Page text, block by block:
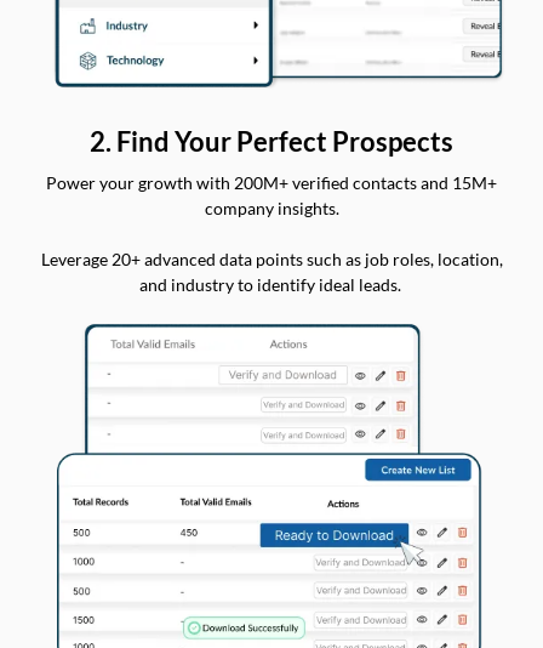
2. Find Your Perfect Prospects
Power your growth with 200M+ verified contacts and 15M+
company insights.
Leverage 20+ advanced data points such as job roles, location,
and industry to identify ideal leads.